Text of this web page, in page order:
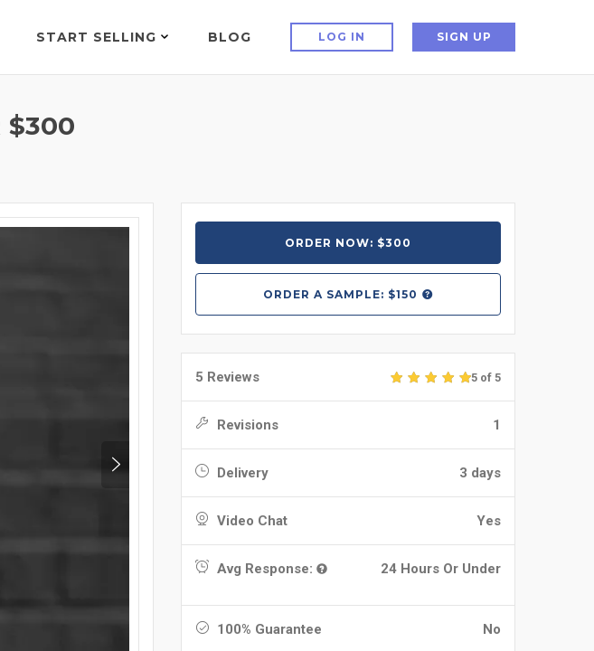
START SELLING BLOG LOG IN SIGN UP
$300
ORDER NOW: $300
ORDER A SAMPLE: $150
5 Reviews 5 of 5
Revisions 1
Delivery 3 days
Video Chat Yes
Avg Response: 24 Hours Or Under
100% Guarantee No